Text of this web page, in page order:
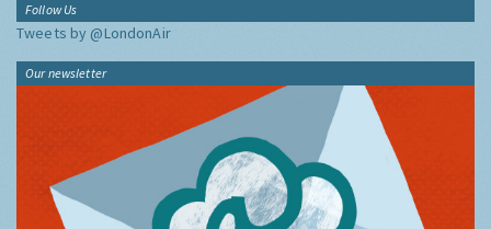
Follow Us
Tweets by @LondonAir
Our newsletter